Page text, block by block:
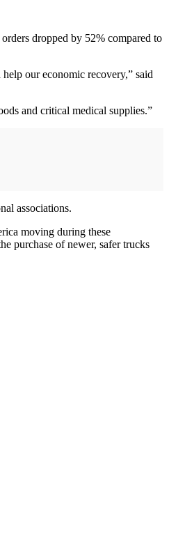
dropped by 52% compared to
our economic recovery,” said
and critical medical supplies.”
associations.
moving during these
purchase of newer, safer trucks